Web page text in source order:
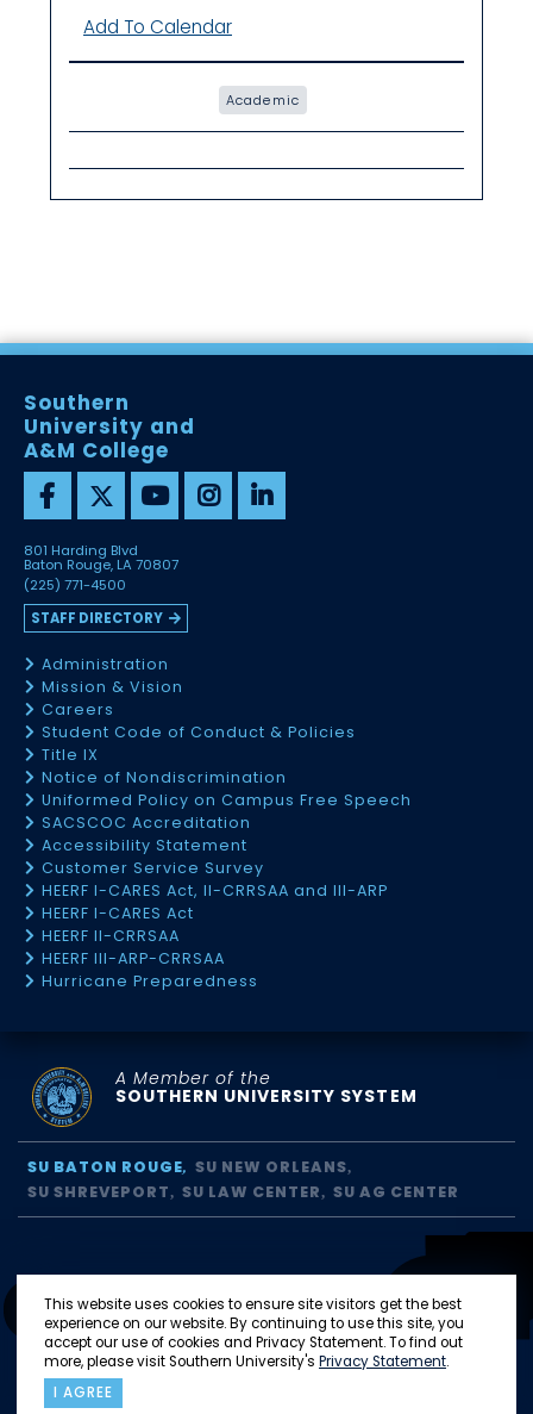
This website uses cookies to ensure site visitors get the best
experience on our website. By continuing to use this site, you
accept our use of cookies and Privacy Statement. To find out
more, please visit Southern University's Privacy Statement.
I AGREE
Add To Calendar
Academic
Southern
University and
A&M College
801 Harding Blvd
Baton Rouge, LA 70807
(225) 771-4500
STAFF DIRECTORY
Administration
Mission & Vision
Careers
Student Code of Conduct & Policies
Title IX
Notice of Nondiscrimination
Uniformed Policy on Campus Free Speech
SACSCOC Accreditation
Accessibility Statement
Customer Service Survey
HEERF I-CARES Act, II-CRRSAA and III-ARP
HEERF I-CARES Act
HEERF II-CRRSAA
HEERF III-ARP-CRRSAA
Hurricane Preparedness
A Member of the
SOUTHERN UNIVERSITY SYSTEM
SU BATON ROUGE
SU NEW ORLEANS
SU SHREVEPORT
SU LAW CENTER SU AG CENTER